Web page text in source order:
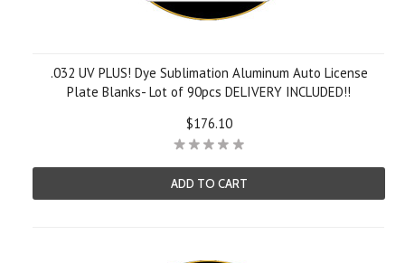
.032 UV PLUS! Dye Sublimation Aluminum Auto License
Plate Blanks- Lot of 90pcs DELIVERY INCLUDED!!
$176.10
ADD TO CART